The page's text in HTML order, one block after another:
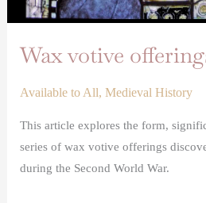
Wax votive
Available to All,Medieval History
This article explores the form,
series of wax votive offerings
during the Second World War.